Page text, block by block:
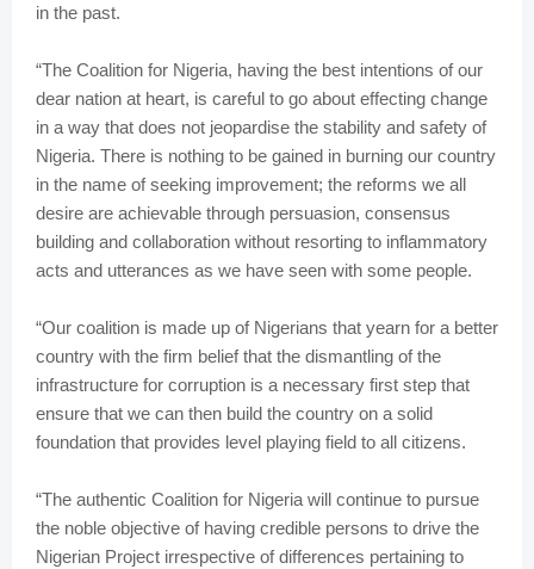
in the past.
“The Coalition for Nigeria, having the best intentions of our
dear nation at heart, is careful to go about effecting change
in a way that does not jeopardise the stability and safety of
Nigeria. There is nothing to be gained in burning our country
in the name of seeking improvement; the reforms we all
desire are achievable through persuasion, consensus
building and collaboration without resorting to inflammatory
acts and utterances as we have seen with some people.
“Our coalition is made up of Nigerians that yearn for a better
country with the firm belief that the dismantling of the
infrastructure for corruption is a necessary first step that
ensure that we can then build the country on a solid
foundation that provides level playing field to all citizens.
“The authentic Coalition for Nigeria will continue to pursue
the noble objective of having credible persons to drive the
Nigerian Project irrespective of differences pertaining to